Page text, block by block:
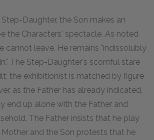
Daughter, the Son makes an
the Characters' spectacle. As noted
cannot leave. He remains "indissolubly
The Step-Daughter's scornful stare
the exhibitionist is matched by figure
as the Father has already indicated,
end up alone with the Father and
The Father insists that he play
Mother and the Son protests that he